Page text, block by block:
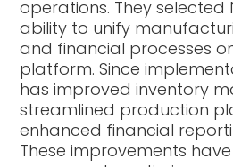
operations. They selected
ability to unify
and financial processes
platform. Since
has improved inventory
streamlined production
enhanced financial
These improvements